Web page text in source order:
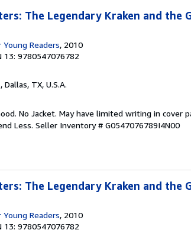
The Legendary Kraken and the
Readers, 2010
13: 9780547076782
, Dallas, TX, U.S.A.
No Jacket. May have limited writing in cover
Less. Seller Inventory # G0547076789I4N00
The Legendary Kraken and the
Readers, 2010
13: 9780547076782